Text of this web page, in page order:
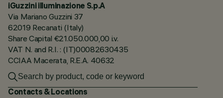
iGuzzini illuminazione S.p.A
Via Mariano Guzzini 37
62019 Recanati (Italy)
Share Capital €21.050.000,00 i.v.
VAT N. and R.I. : (IT)00082630435
CCIAA Macerata, R.E.A. 40632
Contacts & Locations